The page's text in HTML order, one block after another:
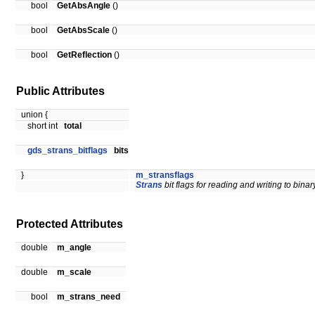
bool GetAbsAngle ()
bool GetAbsScale ()
bool GetReflection ()
Public Attributes
union {
short int total
gds_strans_bitflags bits
}
m_stransflags
Strans bit flags for reading and writing to
Protected Attributes
double m_angle
double m_scale
bool m_strans_need